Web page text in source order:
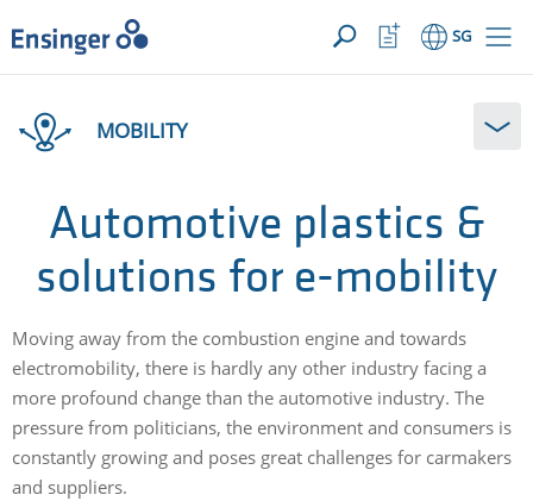
YOUR ENQUIRY ({{productCount}} Products)OPEN
Home
page
SG
Watchlist
Button
we
MOBILITY
Automotive plastics &
solutions for e-mobility
Moving away from the combustion engine and towards
electromobility, there is hardly any other industry facing a
more profound change than the automotive industry. The
pressure from politicians, the environment and consumers is
constantly growing and poses great challenges for carmakers
and suppliers.